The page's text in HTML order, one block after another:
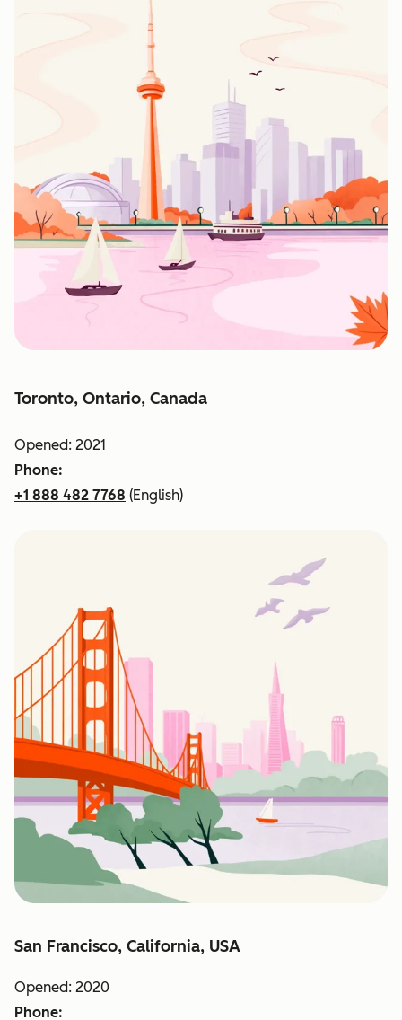
Toronto, Ontario, Canada
Opened: 2021
Phone:
+1 888 482 7768 (English)
San Francisco, California, USA
Opened: 2020
Phone: